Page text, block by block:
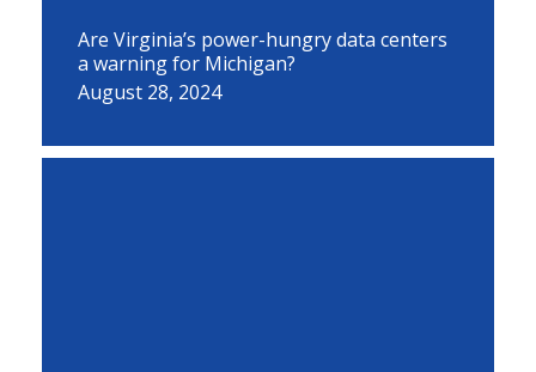
Are Virginia’s power-hungry data centers
a warning for Michigan?
August 28, 2024